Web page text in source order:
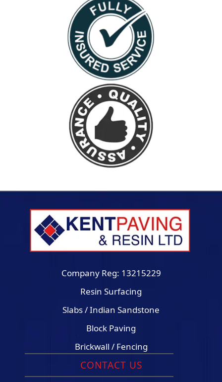
Company Reg: 13215229
Resin Surfacing
Slabs / Indian Sandstone
Block Paving
Brickwall / Fencing
CONTACT US